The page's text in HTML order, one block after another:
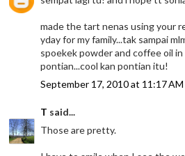
made the tart nenas using your
yday for my family...tak sampai
spoekek powder and coffee oil
pontian...cool kan pontian itu!
September 17, 2010 at 11:17 AM
T said...
Those are pretty.